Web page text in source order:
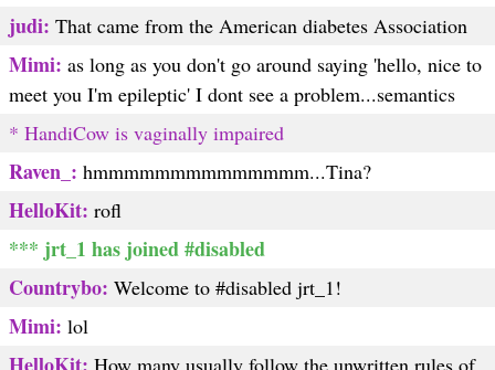
judi: That came from the American diabetes Association
Mimi: as long as you don't go around saying 'hello, nice to
meet you I'm epileptic' I dont see a problem...semantics
* HandiCow is vaginally impaired
Raven_: hmmmmmmmmmmmmmm...Tina?
HelloKit: rofl
*** jrt_1 has joined #disabled
Countrybo: Welcome to #disabled jrt_1!
Mimi: lol
How many usually follow the unwritten rules of